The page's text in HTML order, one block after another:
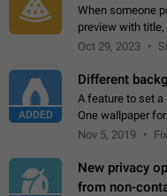
When someone
preview with
linked. Ever
Oct 29, 2023
ADDED
Different
A feature to set
One wallpaper
friend...) Use
Nov 5, 2019
New privacy
from non-